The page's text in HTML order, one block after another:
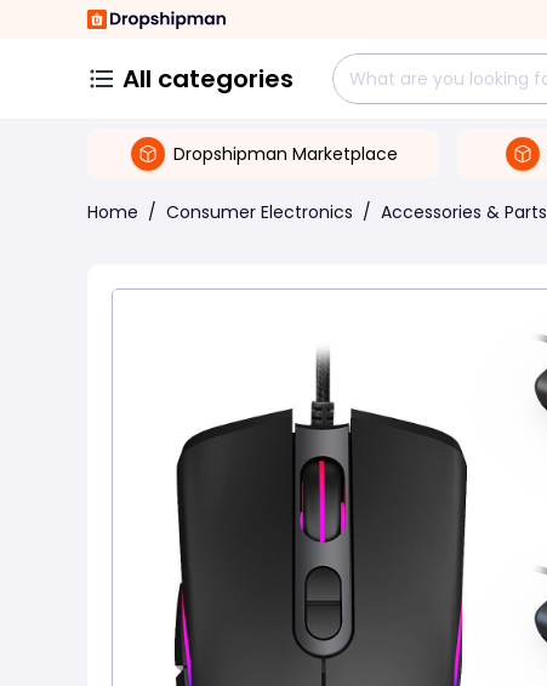
All categories
Dropshipman Marketplace
Home / Consumer Electronics / Accessories & Parts